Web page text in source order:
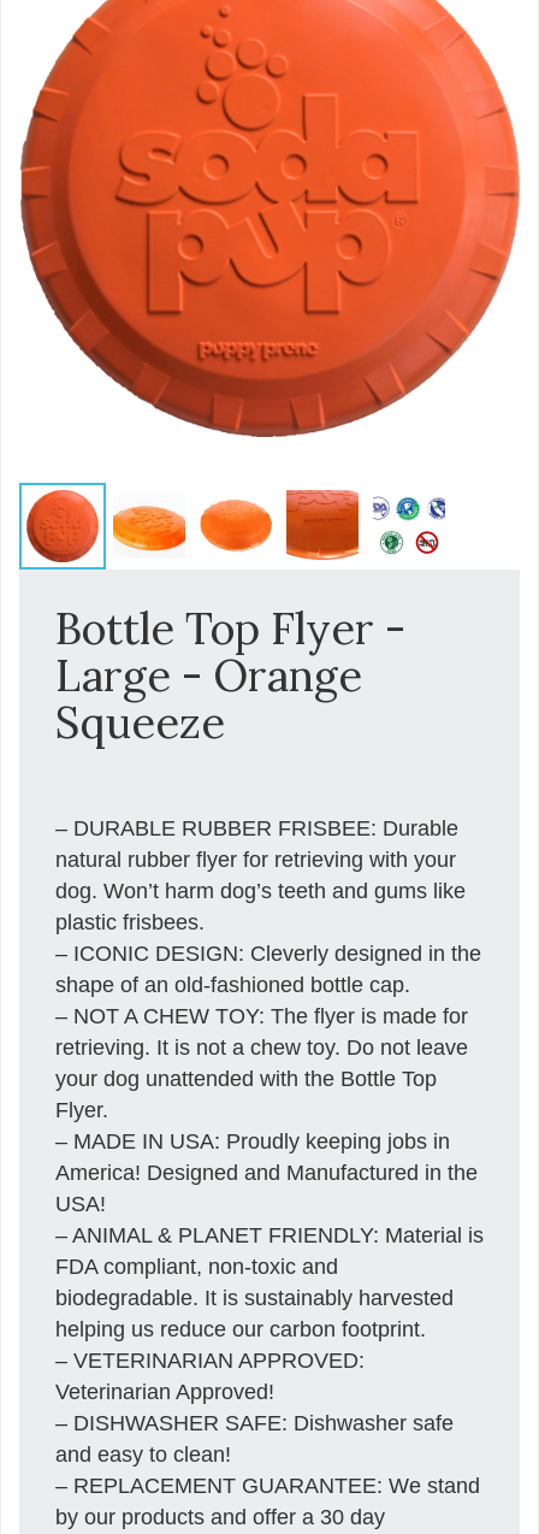
Bottle Top Flyer -
Large - Orange
Squeeze
– DURABLE RUBBER FRISBEE: Durable
natural rubber flyer for retrieving with your
dog. Won’t harm dog’s teeth and gums like
plastic frisbees.
– ICONIC DESIGN: Cleverly designed in the
shape of an old-fashioned bottle cap.
– NOT A CHEW TOY: The flyer is made for
retrieving. It is not a chew toy. Do not leave
your dog unattended with the Bottle Top
Flyer.
– MADE IN USA: Proudly keeping jobs in
America! Designed and Manufactured in the
USA!
– ANIMAL & PLANET FRIENDLY: Material is
FDA compliant, non-toxic and
biodegradable. It is sustainably harvested
helping us reduce our carbon footprint.
– VETERINARIAN APPROVED:
Veterinarian Approved!
– DISHWASHER SAFE: Dishwasher safe
and easy to clean!
– REPLACEMENT GUARANTEE: We stand
by our products and offer a 30 day